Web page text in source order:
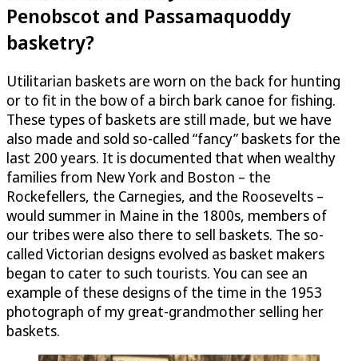
Penobscot and Passamaquoddy
basketry?
Utilitarian baskets are worn on the back for hunting
or to fit in the bow of a birch bark canoe for fishing.
These types of baskets are still made, but we have
also made and sold so-called “fancy” baskets for the
last 200 years. It is documented that when wealthy
families from New York and Boston – the
Rockefellers, the Carnegies, and the Roosevelts –
would summer in Maine in the 1800s, members of
our tribes were also there to sell baskets. The so-
called Victorian designs evolved as basket makers
began to cater to such tourists. You can see an
example of these designs of the time in the 1953
photograph of my great-grandmother selling her
baskets.